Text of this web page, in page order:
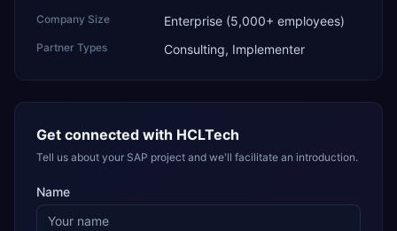
Company Size Enterprise (5,000+ employees)
Partner Types Consulting, Implementer
Get connected with HCLTech
Tell us about your SAP project and we'll facilitate an introduction.
Name